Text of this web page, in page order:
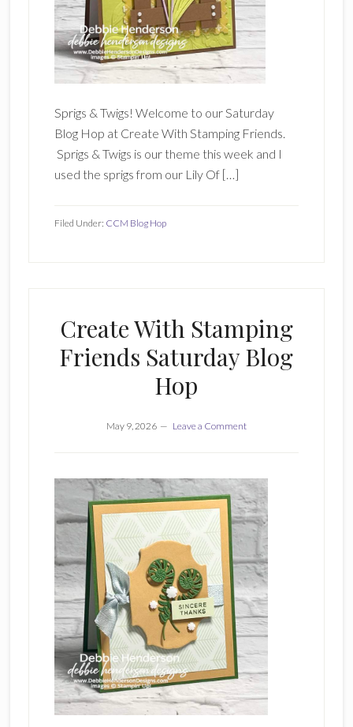
Sprigs & Twigs! Welcome to our Saturday
Blog Hop at Create With Stamping Friends.
Sprigs & Twigs is our theme this week and I
used the sprigs from our Lily Of […]
Filed Under: CCM Blog Hop
Create With Stamping
Friends Saturday Blog
Hop
May 9, 2026 Leave a Comment